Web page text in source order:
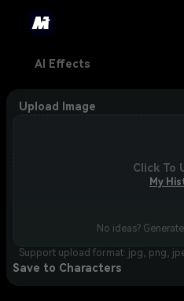
AI Effects
Upload Image
Click To
My
No ideas?
Support upload format: jpg, png,
Save to Characters